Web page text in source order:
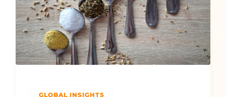
GLOBAL INSIGHTS